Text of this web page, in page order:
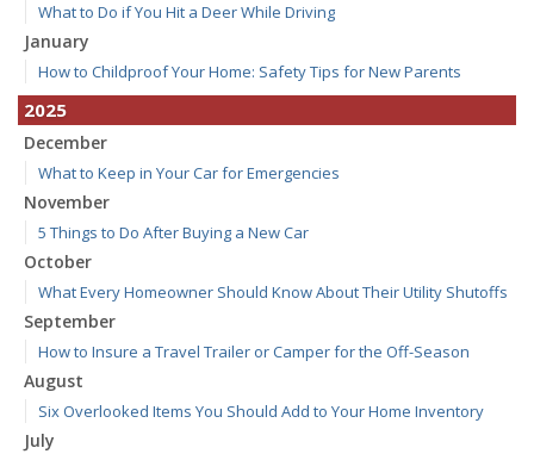
What to Do if You Hit a Deer While Driving
January
How to Childproof Your Home: Safety Tips for New Parents
2025
December
What to Keep in Your Car for Emergencies
November
5 Things to Do After Buying a New Car
October
What Every Homeowner Should Know About Their Utility Shutoffs
September
How to Insure a Travel Trailer or Camper for the Off-Season
August
Six Overlooked Items You Should Add to Your Home Inventory
July